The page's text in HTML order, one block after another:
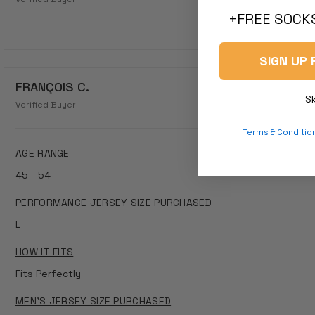
FRANÇOIS C.
Verified Buyer
AGE RANGE
45 - 54
PERFORMANCE JERSEY SIZE PURCHASED
L
HOW IT FITS
Fits Perfectly
MEN'S JERSEY SIZE PURCHASED
+FREE
SIGN UP
Terms &